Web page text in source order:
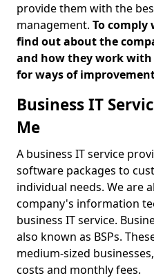
provide them with the
management. To
find out about the
and how they work
for ways of
Business IT
Me
A business IT service
software packages to
individual needs. We are
company's information
business IT service.
also known as BSPs.
medium-sized
costs and monthly fees.